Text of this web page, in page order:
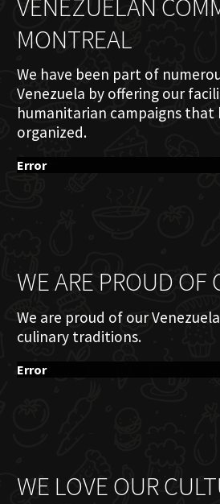
VENEZUELAN
MONTREAL
We have been part of
Venezuela by offering our
humanitarian campaigns that
organized.
Error
WE ARE PROUD OF
We are proud of our
culinary traditions.
Error
WE LOVE OUR